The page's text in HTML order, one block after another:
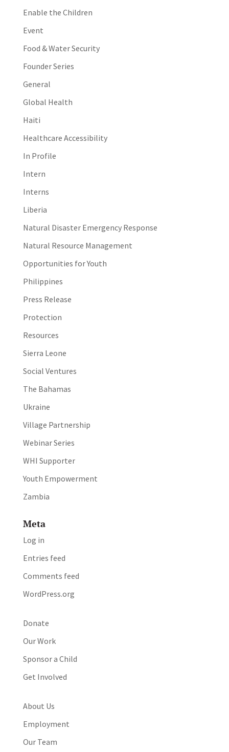
Enable the Children
Event
Food & Water Security
Founder Series
General
Global Health
Haiti
Healthcare Accessibility
In Profile
Intern
Interns
Liberia
Natural Disaster Emergency Response
Natural Resource Management
Opportunities for Youth
Philippines
Press Release
Protection
Resources
Sierra Leone
Social Ventures
The Bahamas
Ukraine
Village Partnership
Webinar Series
WHI Supporter
Youth Empowerment
Zambia
Meta
Log in
Entries feed
Comments feed
WordPress.org
Donate
Our Work
Sponsor a Child
Get Involved
About Us
Employment
Our Team